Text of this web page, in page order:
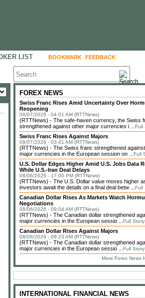
LIST BOOKMARK FEEDBACK
FOREX NEWS
Swiss Franc Rises Amid Uncertainty Over
Reopening
08/07/2026 - 04:01 AM (RTTNews)
(RTTNews) - The safe-haven currency, the Swiss
strengthened against other major currencies i ... Full
Swiss Franc Rises Against Majors
08/07/2026 - 03:41 AM (RTTNews)
(RTTNews) - The Swiss franc strengthened
major currencies in the European session on ... Full
U.S. Dollar Edges Higher Amid U.S. Jobs Data
While U.S.-Iran Deal Delays
08/06/2026 - 17:00 PM (RTTNews)
(RTTNews) - The U.S. Dollar value moves higher
investors await the details on a final deal betw ... Full
Canadian Dollar Rises As Markets Watch
Negotiations
08/06/2026 - 09:04 AM (RTTNews)
(RTTNews) - The Canadian dollar strengthened
major currencies in the European sessio ... Full
Canadian Dollar Rises Against Majors
08/06/2026 - 08:23 AM (RTTNews)
(RTTNews) - The Canadian dollar strengthened
major currencies in the European sessio ... Full
More Forex News
INTERNATIONAL FINANCIAL NEWS